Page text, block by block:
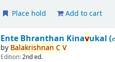
Place hold Add to cart
Ente Bhranthan Kinavukal
by Balakrishnan C V
Edition:2nd ed.